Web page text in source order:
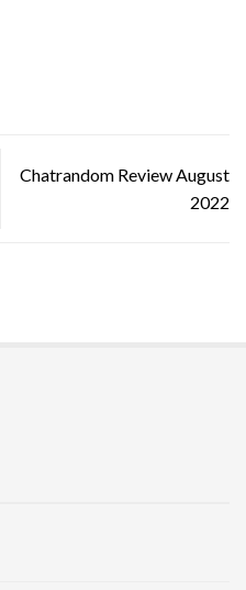
Chatrandom Review August
2022